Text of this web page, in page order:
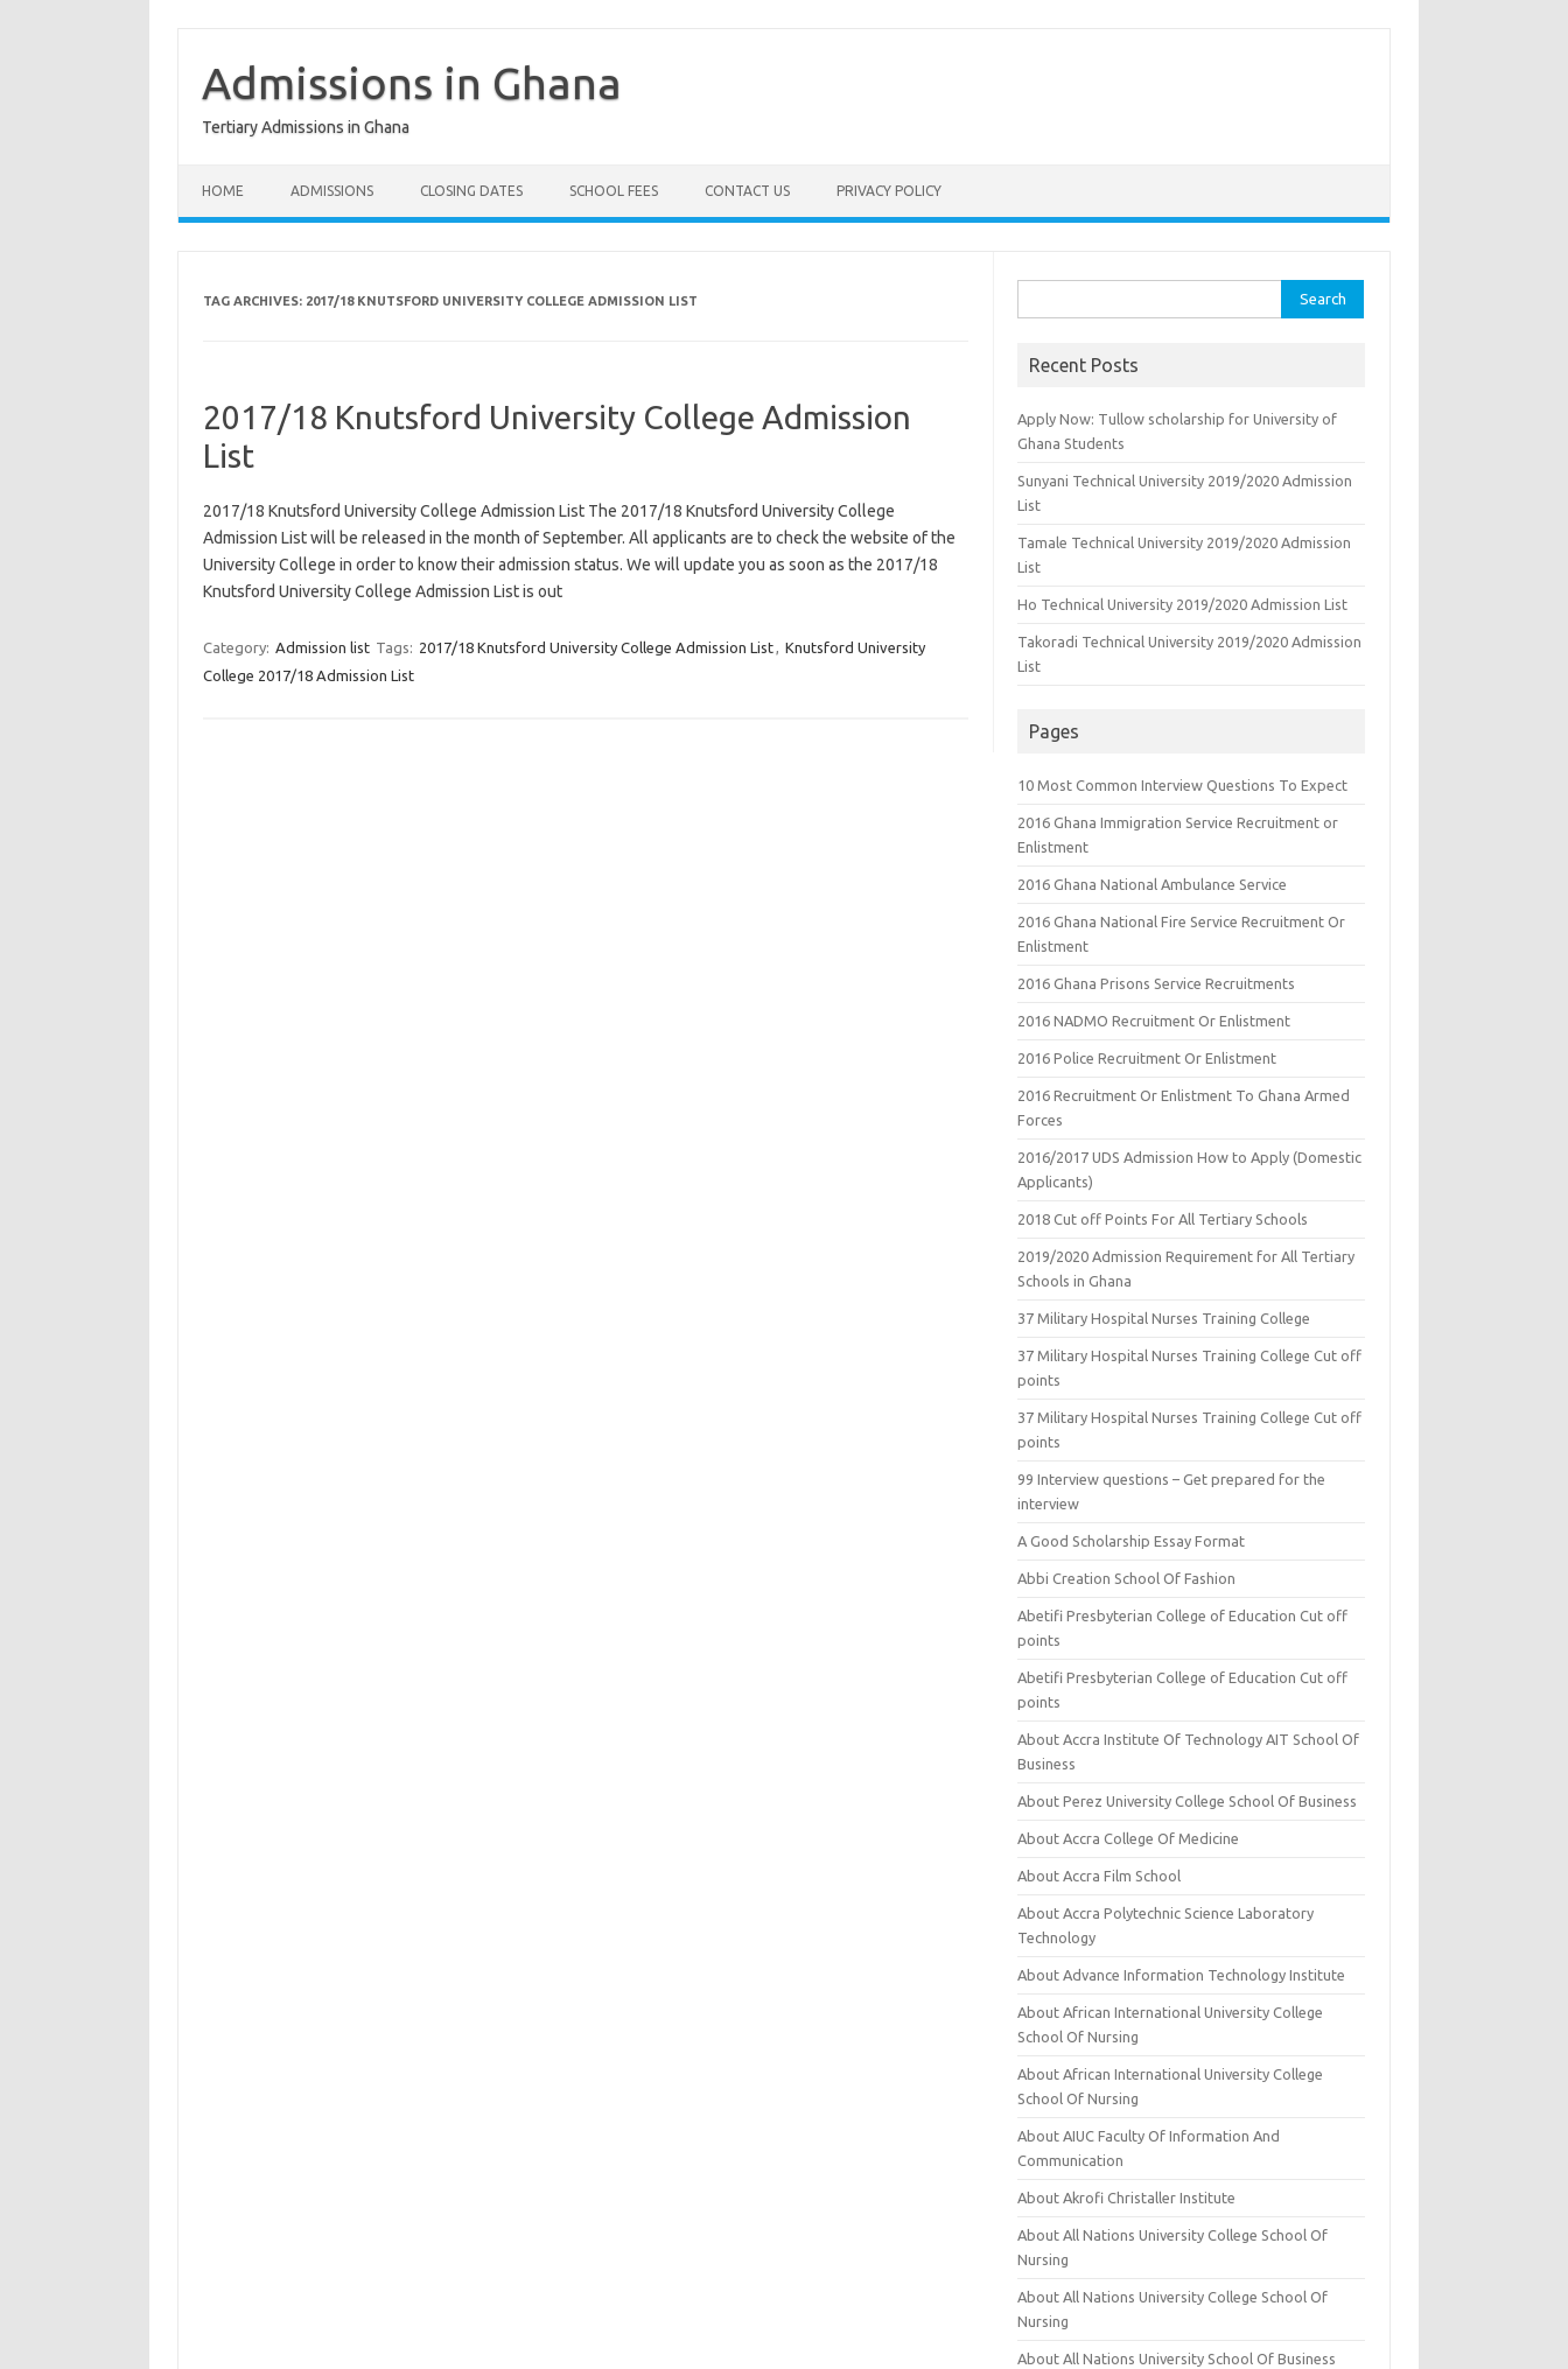
contentAdmissions in Ghana
Tertiary Admissions in Ghana
HOME ADMISSIONS CLOSING DATES SCHOOL FEES CONTACT US PRIVACY POLICY
TAG ARCHIVES: 2017/18 KNUTSFORD UNIVERSITY COLLEGE ADMISSION LIST
2017/18 Knutsford University College Admission
List
2017/18 Knutsford University College Admission List The 2017/18 Knutsford University College
Admission List will be released in the month of September. All applicants are to check the website of the
University College in order to know their admission status. We will update you as soon as the 2017/18
Knutsford University College Admission List is out
Category: Admission list Tags: 2017/18 Knutsford University College Admission List, Knutsford University
College 2017/18 Admission List
for:
Recent Posts
Apply Now: Tullow scholarship for University of
Ghana Students
Sunyani Technical University 2019/2020 Admission
List
Tamale Technical University 2019/2020 Admission
List
Ho Technical University 2019/2020 Admission List
Takoradi Technical University 2019/2020 Admission
List
Pages
10 Most Common Interview Questions To Expect
2016 Ghana Immigration Service Recruitment or
Enlistment
2016 Ghana National Ambulance Service
2016 Ghana National Fire Service Recruitment Or
Enlistment
2016 Ghana Prisons Service Recruitments
2016 NADMO Recruitment Or Enlistment
2016 Police Recruitment Or Enlistment
2016 Recruitment Or Enlistment To Ghana Armed
Forces
2016/2017 UDS Admission How to Apply (Domestic
Applicants)
2018 Cut off Points For All Tertiary Schools
2019/2020 Admission Requirement for All Tertiary
Schools in Ghana
37 Military Hospital Nurses Training College
37 Military Hospital Nurses Training College Cut off
points
37 Military Hospital Nurses Training College Cut off
points
99 Interview questions – Get prepared for the
interview
A Good Scholarship Essay Format
Abbi Creation School Of Fashion
Abetifi Presbyterian College of Education Cut off
points
Abetifi Presbyterian College of Education Cut off
points
About Accra Institute Of Technology AIT School Of
Business
About Perez University College School Of Business
About Accra College Of Medicine
About Accra Film School
About Accra Polytechnic Science Laboratory
Technology
About Advance Information Technology Institute
About African International University College
School Of Nursing
About African International University College
School Of Nursing
About AIUC Faculty Of Information And
Communication
About Akrofi Christaller Institute
About All Nations University College School Of
Nursing
About All Nations University College School Of
Nursing
About All Nations University School Of Business